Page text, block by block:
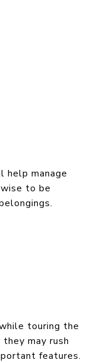
help manage
to be
touring the
may rush
features.